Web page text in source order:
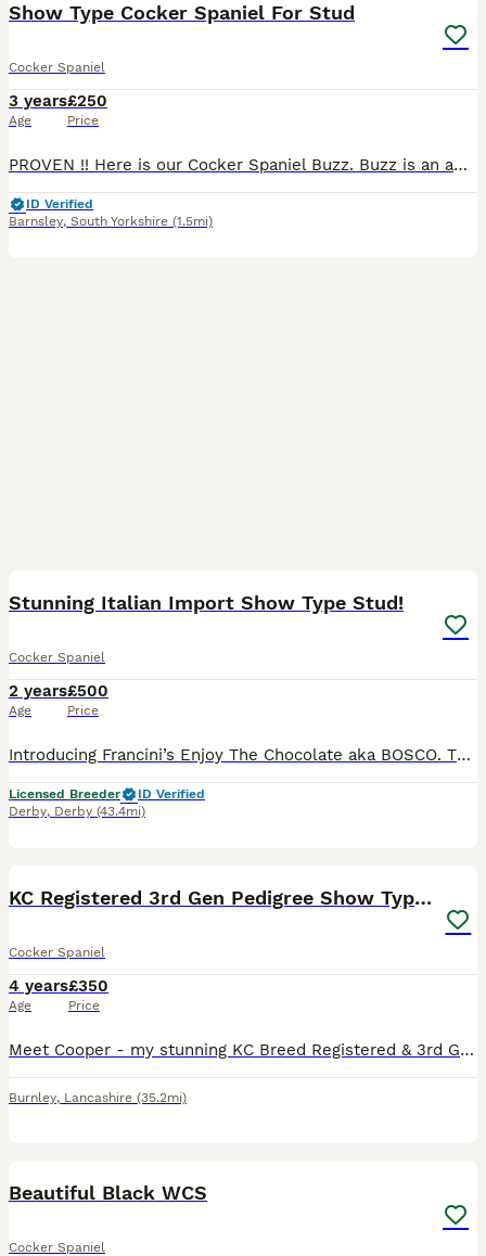
Show Type Cocker Spaniel For Stud
Cocker Spaniel
3 years
Age
£250
Price
PROVEN !! Here is our Cocker Spaniel Buzz. Buzz is an amazing dog with a personality/temperament to die for. Buzz is a people pleaser and loves affection. He is very loving and caring towards humans
ID Verified
Barnsley, South Yorkshire (1.5mi)
Stunning Italian Import Show Type Stud!
Cocker Spaniel
2 years
Age
£500
Price
Introducing Francini’s Enjoy The Chocolate aka BOSCO. This stunning Liver & Tan boy possesses all the attributes of a true Show Type Cocker Spaniel, from his domed head, low set ears, square muzzle,
Licensed Breeder
ID Verified
Derby, Derby (43.4mi)
KC Registered 3rd Gen Pedigree Show Type Cocker
Cocker Spaniel
4 years
Age
£350
Price
Meet Cooper - my stunning KC Breed Registered & 3rd Generation Pedigree Show Type Cocker Spaniel. Coming from Champion Bloodlines! ✨About Cooper: • KC Name: The Gentleman • Age: 3 Years Old • Colo
Burnley, Lancashire (35.2mi)
Beautiful Black WCS
Cocker Spaniel